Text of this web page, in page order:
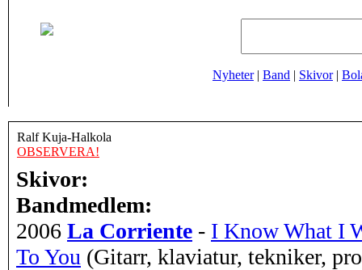
Nyheter| Band | Skivor|
Ralf Kuja-Halkola
OBSERVERA!
Skivor:
Bandmedlem:
2006 La Corriente - I Know What I
To You (Gitarr, klaviatur, tekniker,